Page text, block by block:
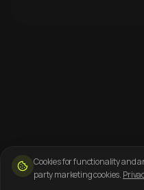
Cookies for functionality and
party marketing cookies.